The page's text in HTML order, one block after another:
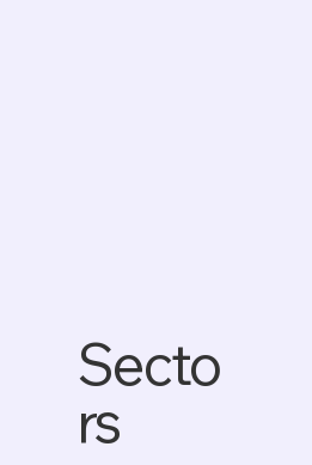
Secto
rs